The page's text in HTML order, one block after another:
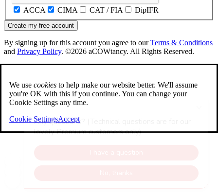
ACCA CIMA CAT / FIA DipIFR
Create my free account
By signing up for this account you agree to ourTerms & Conditions
and Privacy Policy. ©2026 aCOWtancy. All Rights Reserved.
We use cookies to help make our website better. We'll assume
you're OK with this if you continue. You can change your
Cookie Settings any time.
Cookie SettingsAccept